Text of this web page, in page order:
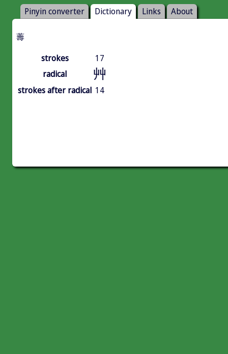
Pinyin converter Dictionary Links About
薵
strokes
17
radical
艸
strokes after radical 14